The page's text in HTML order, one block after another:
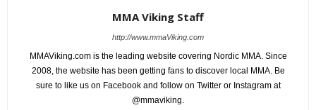
MMA Viking Staff
http://www.mmaViking.com
MMAViking.com is the leading website covering Nordic MMA. Since
2008, the website has been getting fans to discover local MMA. Be
sure to like us on Facebook and follow on Twitter or Instagram at
@mmaviking.